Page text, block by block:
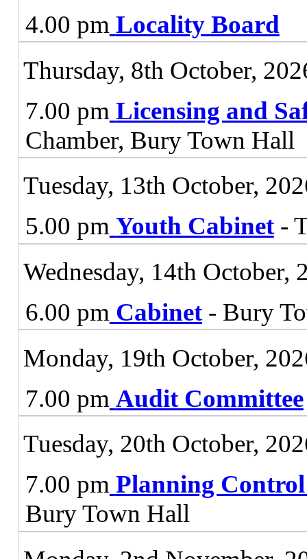
4.00 pm Locality Board
Thursday, 8th October,
7.00 pm Licensing and
Chamber, Bury Town Hall
Tuesday, 13th October,
5.00 pm Youth Cabinet-
Wednesday, 14th October,
6.00 pm Cabinet- Bury
Monday, 19th October,
7.00 pm Audit Committee
Tuesday, 20th October,
7.00 pm Planning
Bury Town Hall